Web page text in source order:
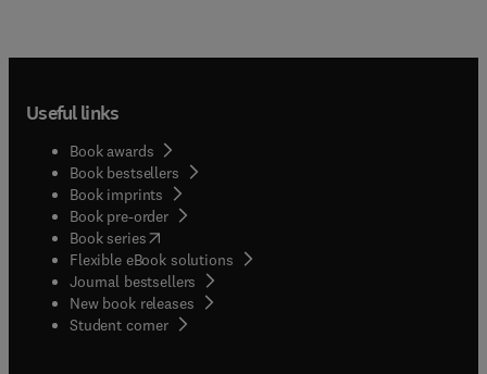
Useful links
Book awards
Book bestsellers
Book imprints
Book pre-order
Book series(opens in new tab/window
Flexible eBook solutions
Journal bestsellers
New book releases
Student corner( opens in new tab/window